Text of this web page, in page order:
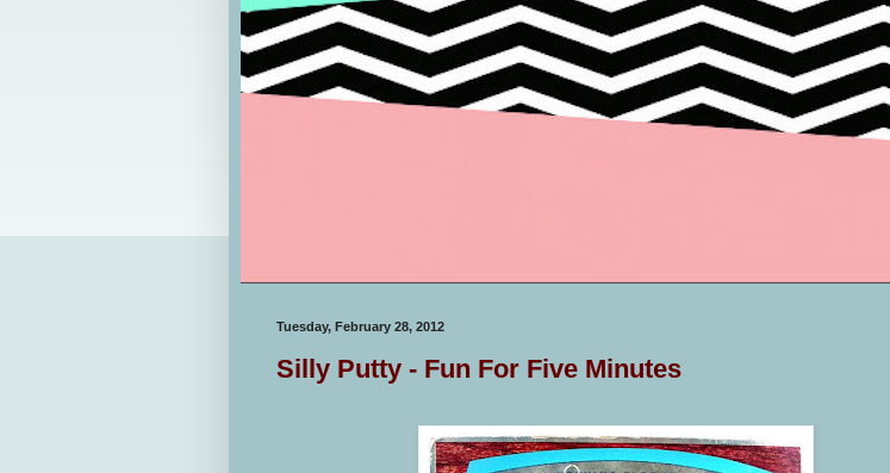
Tuesday, February 28, 2012
Silly Putty - Fun For Five Minutes